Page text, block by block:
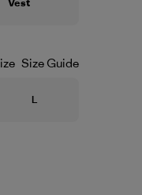
Vest
Size Guide
Size
L